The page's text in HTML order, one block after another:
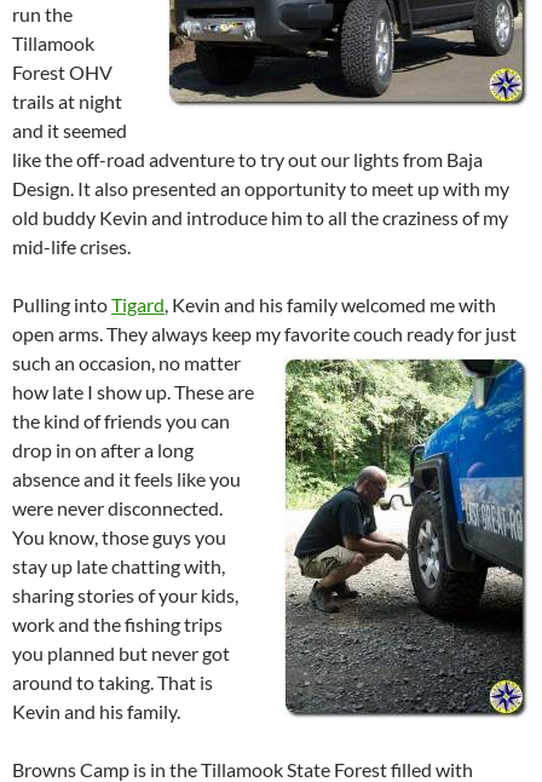
run the
Tillamook
Forest OHV
trails at night
and it seemed
like the off-road adventure to try out our lights from Baja
Design. It also presented an opportunity to meet up with my
old buddy Kevin and introduce him to all the craziness of my
mid-life crises.
Pulling intoTigard , Kevin and his family welcomed me with
open arms. They always keep my favorite couch ready for just
such an occasion, no matter
how late I show up. These are
the kind of friends you can
drop in on after a long
absence and it feels like you
were never disconnected.
You know, those guys you
stay up late chatting with,
sharing stories of your kids,
work and the fishing trips
you planned but never got
around to taking. That is
Kevin and his family.
Browns Camp is in the Tillamook State Forest filled with